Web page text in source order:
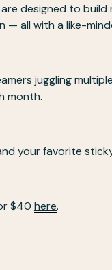
designed to build
all with a like-
juggling
month.
your favorite
$40 here.